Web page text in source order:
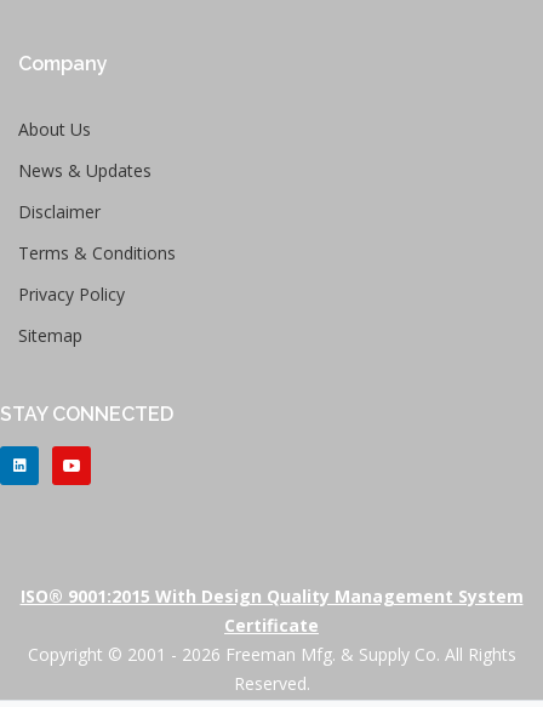
Company
About Us
News & Updates
Disclaimer
Terms & Conditions
Privacy Policy
Sitemap
STAY CONNECTED
ISO® 9001:2015 With Design Quality Management System
Certificate
Copyright © 2001 - 2026 Freeman Mfg. & Supply Co. All Rights
Reserved.